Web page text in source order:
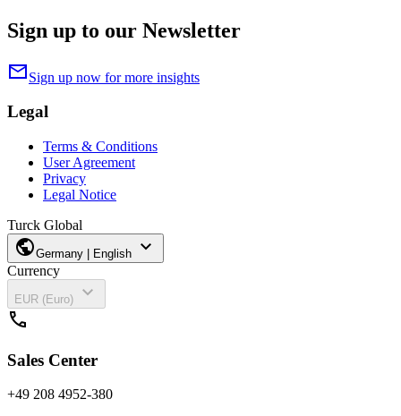
Sign up to our Newsletter
mailSign up now for more insights
Legal
Terms & Conditions
User Agreement
Privacy
Legal Notice
Turck Global
publicGermany | English expand_more
Currency
EUR (Euro)
expand_more
call
Sales Center
+49 208 4952-380